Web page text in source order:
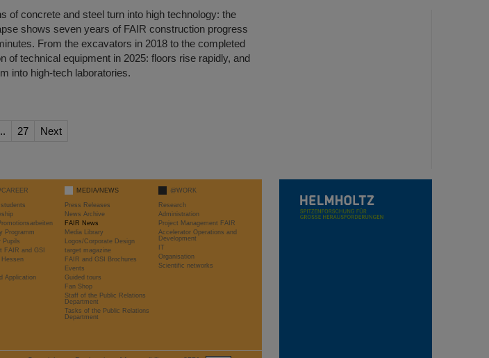
of concrete and steel turn into high technology: the
shows seven years of FAIR construction progress
From the excavators in 2018 to the completed
of technical equipment in 2025: floors rise rapidly, and
into high-tech laboratories.
27 Next
Programm
Pupils
FAIR and GSI
Hessen
Application
MEDIA/NEWS
Press Releases
News Archive
FAIR News
Media Library
Logos/Corporate Design
target magazine
FAIR and GSI Brochures
Events
Guided tours
Fan Shop
Staff of the Public Relations
Department
Tasks of the Public Relations
Department
@WORK
Research
Administration
Project Management FAIR
Accelerator Operations and
Development
IT
Organisation
Scientific networks